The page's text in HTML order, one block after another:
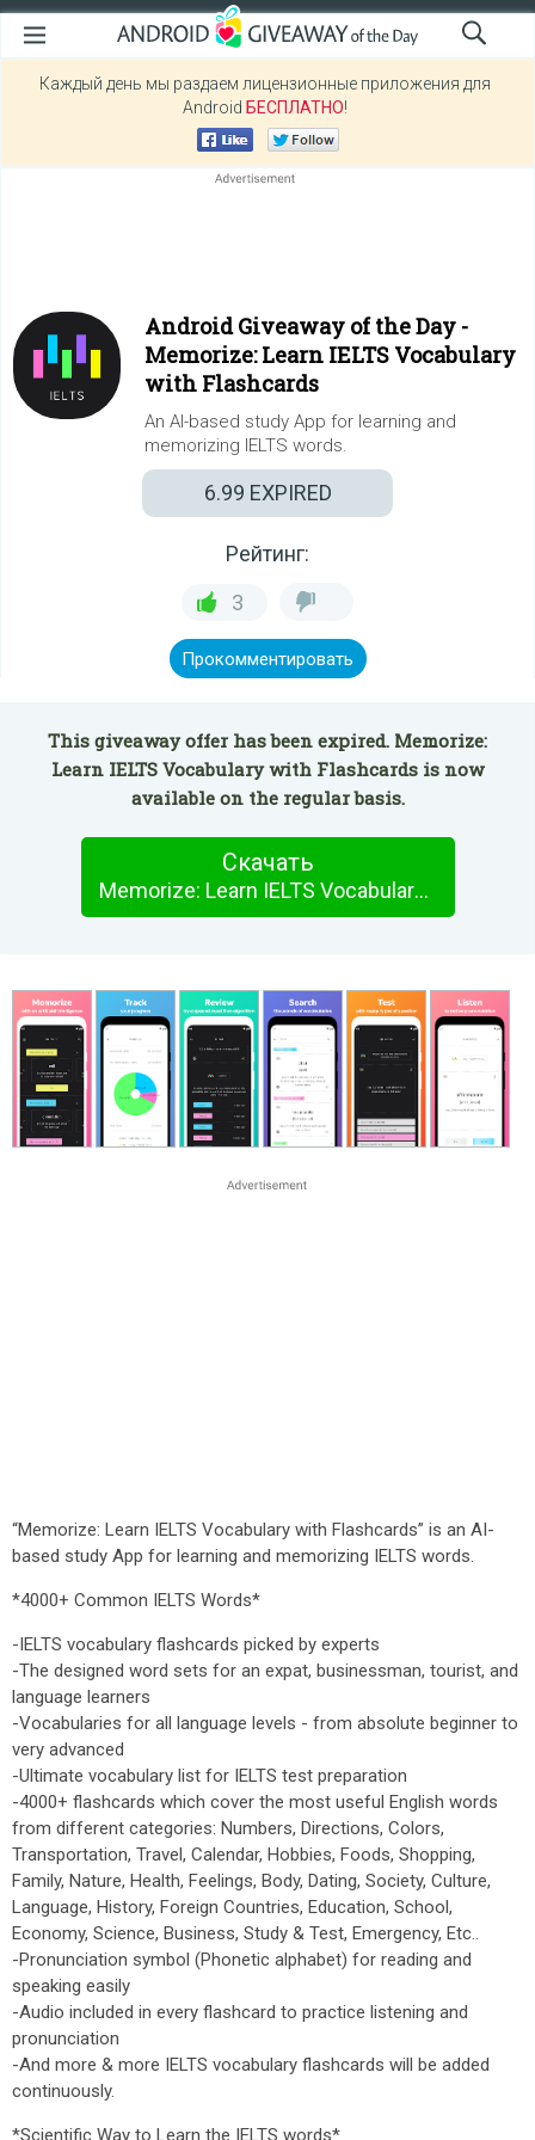
Каждый день мы раздаем лицензионные приложения для
Android БЕСПЛАТНО!
Android Giveaway of the Day -
Memorize: Learn IELTS Vocabulary
with Flashcards
An AI-based study App for learning and
memorizing IELTS words.
6.99 EXPIRED
Рейтинг:
3
Прокомментировать
This giveaway offer has been expired. Memorize:
Learn IELTS Vocabulary with Flashcards is now
available on the regular basis.
Скачать
Memorize: Learn IELTS Vocabulary with Flashcards
“Memorize: Learn IELTS Vocabulary with Flashcards” is an AI-
based study App for learning and memorizing IELTS words.
*4000+ Common IELTS Words*
-IELTS vocabulary flashcards picked by experts
-The designed word sets for an expat, businessman, tourist, and
language learners
-Vocabularies for all language levels - from absolute beginner to
very advanced
-Ultimate vocabulary list for IELTS test preparation
-4000+ flashcards which cover the most useful English words
from different categories: Numbers, Directions, Colors,
Transportation, Travel, Calendar, Hobbies, Foods, Shopping,
Family, Nature, Health, Feelings, Body, Dating, Society, Culture,
Language, History, Foreign Countries, Education, School,
Economy, Science, Business, Study & Test, Emergency, Etc..
-Pronunciation symbol (Phonetic alphabet) for reading and
speaking easily
-Audio included in every flashcard to practice listening and
pronunciation
-And more & more IELTS vocabulary flashcards will be added
continuously.
*Scientific Way to Learn the IELTS words*